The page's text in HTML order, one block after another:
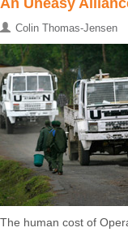
An Uneasy
Colin Thomas-Jensen
The human cost of